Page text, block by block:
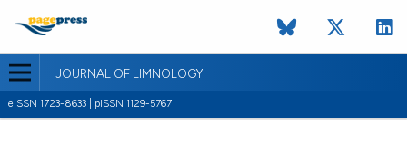
JOURNAL OF LIMNOLOGY
eISSN 1723-8633 | pISSN 1129-5767